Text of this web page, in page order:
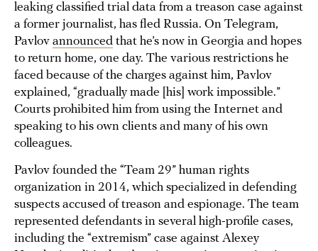
leaking classified trial data from a treason case against
a former journalist, has fled Russia. On Telegram,
Pavlov announced that he’s now in Georgia and hopes
to return home, one day. The various restrictions he
faced because of the charges against him, Pavlov
explained, “gradually made [his] work impossible.”
Courts prohibited him from using the Internet and
speaking to his own clients and many of his own
colleagues.
Pavlov founded the “Team 29” human rights
organization in 2014, which specialized in defending
suspects accused of treason and espionage. The team
represented defendants in several high-profile cases,
including the “extremism” case against Alexey